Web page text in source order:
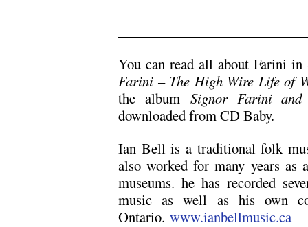
You can read all about Farini in
Farini – The High Wire Life of
the albumSignor Farini and
downloaded from CD Baby.
Ian Bell is a traditional folk
also worked for many years
museums. he has recorded
music as well as his own
Ontario. www.ianbellmusic.ca